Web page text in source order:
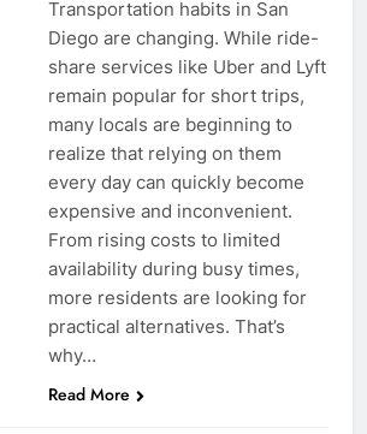
Transportation habits in San
Diego are changing. While ride-
share services like Uber and Lyft
remain popular for short trips,
many locals are beginning to
realize that relying on them
every day can quickly become
expensive and inconvenient.
From rising costs to limited
availability during busy times,
more residents are looking for
practical alternatives. That’s
why…
Read More